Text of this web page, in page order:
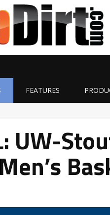
FEATURES
UW-